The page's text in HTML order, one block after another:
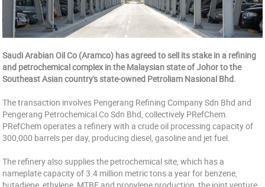
Saudi Arabian Oil Co (Aramco) has agreed to sell its stake in a refining
and petrochemical complex in the Malaysian state of Johor to the
Southeast Asian country's state-owned Petroliam Nasional Bhd.
The transaction involves Pengerang Refining Company Sdn Bhd and
Pengerang Petrochemical Co Sdn Bhd, collectively PRefChem.
PRefChem operates a refinery with a crude oil processing capacity of
300,000 barrels per day, producing diesel, gasoline and jet fuel.
The refinery also supplies the petrochemical site, which has a
nameplate capacity of 3.4 million metric tons a year for benzene,